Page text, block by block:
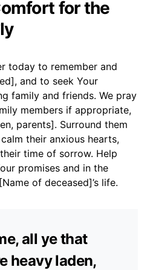
for the
today to remember and
and to seek Your
family and friends. We pray
members if appropriate,
parents]. Surround them
their anxious hearts,
time of sorrow. Help
promises and in the
of deceased]’s life.
all ye that
heavy laden,